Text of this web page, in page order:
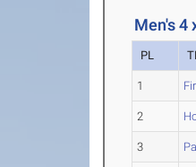
Men's 4
PL
1
2
3